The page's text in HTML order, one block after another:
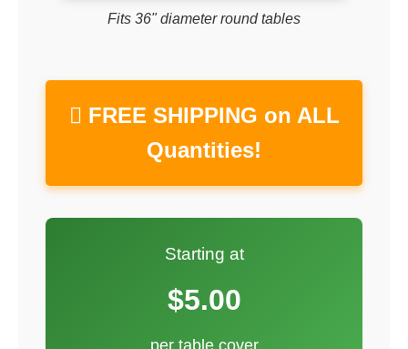
Fits 36" diameter round tables
 FREE SHIPPING on ALL
Quantities!
Starting at
$5.00
per table cover